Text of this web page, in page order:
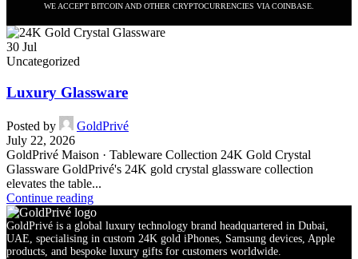
WE ACCEPT BITCOIN AND OTHER CRYPTOCURRENCIES VIA COINBASE.
30 Jul
Uncategorized
Luxury Glassware
Posted by
GoldPrivé
July 22, 2026
GoldPrivé Maison · Tableware Collection 24K Gold Crystal
Glassware GoldPrivé's 24K gold crystal glassware collection
elevates the table...
Continue reading
GoldPrivé is a global luxury technology brand headquartered in Dubai,
UAE, specialising in custom 24K gold iPhones, Samsung devices, Apple
products, and bespoke luxury gifts for customers worldwide.